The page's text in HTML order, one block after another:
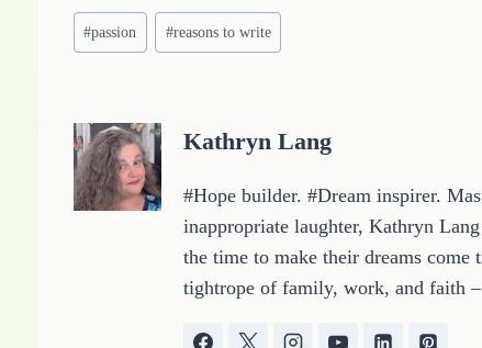
Post
Tags:
#passion #reasons to write
Kathryn Lang
#Hope builder. #Dream inspirer.
inappropriate laughter, Kathryn
the time to make their dreams come
tightrope of family, work, and faith